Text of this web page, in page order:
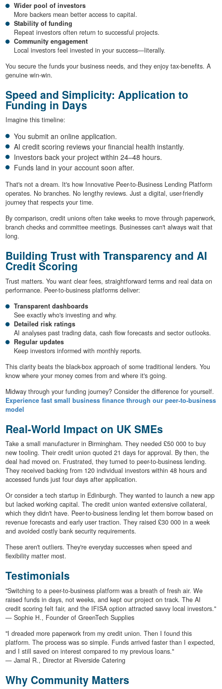
Wider pool of investors
More backers mean better access to capital.
Stability of funding
Repeat investors often return to successful projects.
Community engagement
Local investors feel invested in your success—literally.
You secure the funds your business needs, and they enjoy tax-benefits. A
genuine win-win.
Speed and Simplicity: Application to
Funding in Days
Imagine this timeline:
You submit an online application.
AI credit scoring reviews your financial health instantly.
Investors back your project within 24–48 hours.
Funds land in your account soon after.
That's not a dream. It's how Innovative Peer-to-Business Lending Platform
operates. No branches. No lengthy reviews. Just a digital, user-friendly
journey that respects your time.
By comparison, credit unions often take weeks to move through paperwork,
branch checks and committee meetings. Businesses can't always wait that
long.
Building Trust with Transparency and AI
Credit Scoring
Trust matters. You want clear fees, straightforward terms and real data on
performance. Peer-to-business platforms deliver:
Transparent dashboards
See exactly who's investing and why.
Detailed risk ratings
AI analyses past trading data, cash flow forecasts and sector outlooks.
Regular updates
Keep investors informed with monthly reports.
This clarity beats the black-box approach of some traditional lenders. You
know where your money comes from and where it's going.
Midway through your funding journey? Consider the difference for yourself.
Experience fast small business finance through our peer-to-business
model
Real-World Impact on UK SMEs
Take a small manufacturer in Birmingham. They needed £50 000 to buy
new tooling. Their credit union quoted 21 days for approval. By then, the
deal had moved on. Frustrated, they turned to peer-to-business lending.
They received backing from 120 individual investors within 48 hours and
accessed funds just four days after application.
Or consider a tech startup in Edinburgh. They wanted to launch a new app
but lacked working capital. The credit union wanted extensive collateral,
which they didn't have. Peer-to-business lending let them borrow based on
revenue forecasts and early user traction. They raised £30 000 in a week
and avoided costly bank security requirements.
These aren't outliers. They're everyday successes when speed and
flexibility matter most.
Testimonials
"Switching to a peer-to-business platform was a breath of fresh air. We
raised funds in days, not weeks, and kept our project on track. The AI
credit scoring felt fair, and the IFISA option attracted savvy local investors."
— Sophie H., Founder of GreenTech Supplies
"I dreaded more paperwork from my credit union. Then I found this
platform. The process was so simple. Funds arrived faster than I expected,
and I still saved on interest compared to my previous loans."
— Jamal R., Director at Riverside Catering
Why Community Matters